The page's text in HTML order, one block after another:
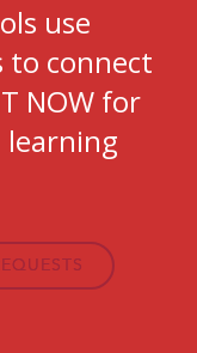
use
to connect
NOW for
learning